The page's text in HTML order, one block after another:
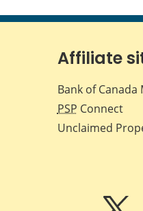
Affiliate
Bank of Canada
PSP Connect
Unclaimed